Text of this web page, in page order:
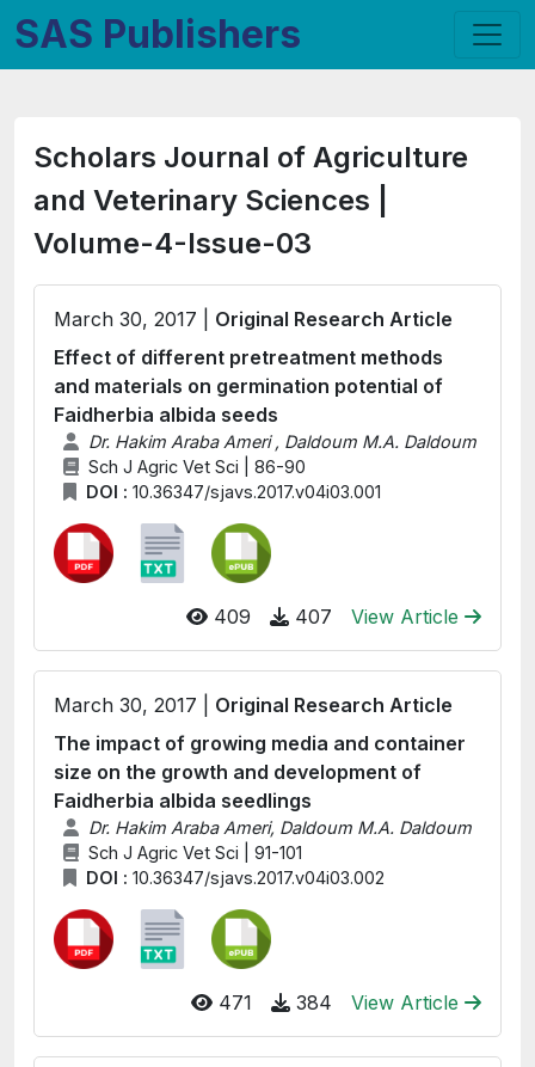
SAS Publishers
Scholars Journal of Agriculture
and Veterinary Sciences |
Volume-4-Issue-03
March 30, 2017 | Original Research Article
Effect of different pretreatment methods
and materials on germination potential of
Faidherbia albida seeds
Dr. Hakim Araba Ameri , Daldoum M.A. Daldoum
Sch J Agric Vet Sci | 86-90
DOI : 10.36347/sjavs.2017.v04i03.001
409 407 View Article
March 30, 2017 | Original Research Article
The impact of growing media and container
size on the growth and development of
Faidherbia albida seedlings
Dr. Hakim Araba Ameri, Daldoum M.A. Daldoum
Sch J Agric Vet Sci | 91-101
DOI : 10.36347/sjavs.2017.v04i03.002
471 384 View Article